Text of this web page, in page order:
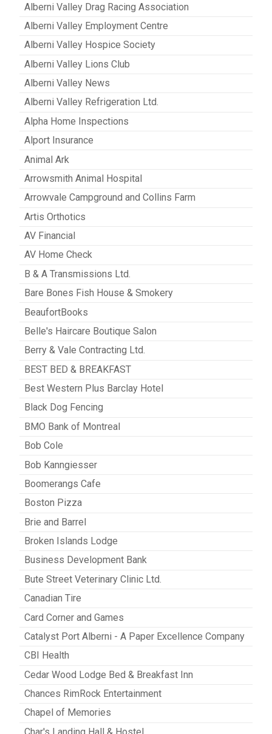
Alberni Valley Drag Racing Association
Alberni Valley Employment Centre
Alberni Valley Hospice Society
Alberni Valley Lions Club
Alberni Valley News
Alberni Valley Refrigeration Ltd.
Alpha Home Inspections
Alport Insurance
Animal Ark
Arrowsmith Animal Hospital
Arrowvale Campground and Collins Farm
Artis Orthotics
AV Financial
AV Home Check
B & A Transmissions Ltd.
Bare Bones Fish House & Smokery
BeaufortBooks
Belle's Haircare Boutique Salon
Berry & Vale Contracting Ltd.
BEST BED & BREAKFAST
Best Western Plus Barclay Hotel
Black Dog Fencing
BMO Bank of Montreal
Bob Cole
Bob Kanngiesser
Boomerangs Cafe
Boston Pizza
Brie and Barrel
Broken Islands Lodge
Business Development Bank
Bute Street Veterinary Clinic Ltd.
Canadian Tire
Card Corner and Games
Catalyst Port Alberni - A Paper Excellence Company
CBI Health
Cedar Wood Lodge Bed & Breakfast Inn
Chances RimRock Entertainment
Chapel of Memories